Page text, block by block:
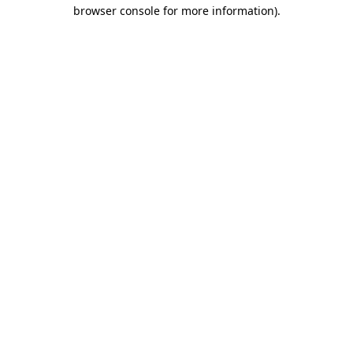
browser console for more information).